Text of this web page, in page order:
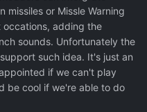
missiles or Missle Warning
occations, adding the
sounds. Unfortunately the
such idea. It's just an
if we can't play
be cool if we're able to do